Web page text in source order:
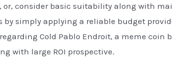
consider basic suitability along with
by simply applying a reliable budget
Cold Pablo Endroit, a meme
with large ROI prospective.